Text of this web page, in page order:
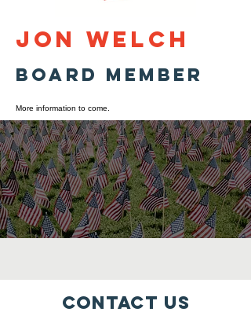
Jon Welch
Board Member
More information to come.
Contact Us